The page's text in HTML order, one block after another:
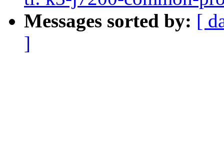
Messages sorted by: [
]